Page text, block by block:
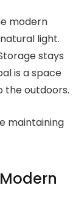
modern
light.
stays
is a space
the outdoors.
maintaining